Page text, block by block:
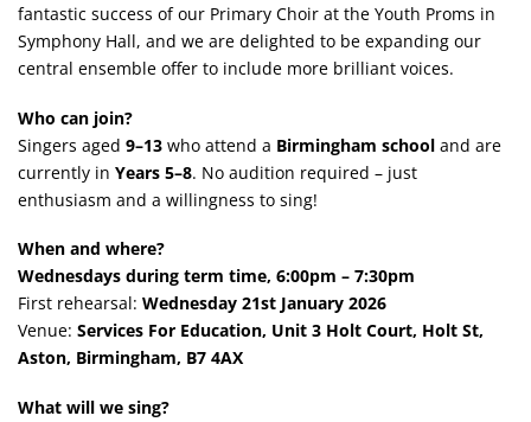
fantastic success of our Primary Choir at the Youth Proms in
Symphony Hall, and we are delighted to be expanding our
central ensemble offer to include more brilliant voices.
Who can join?
Singers aged 9–13 who attend a Birmingham school and are
currently in Years 5–8. No audition required – just
enthusiasm and a willingness to sing!
When and where?
Wednesdays during term time, 6:00pm – 7:30pm
First rehearsal: Wednesday 21st January 2026
Venue: Services For Education, Unit 3 Holt Court, Holt St,
Aston, Birmingham, B7 4AX
What will we sing?